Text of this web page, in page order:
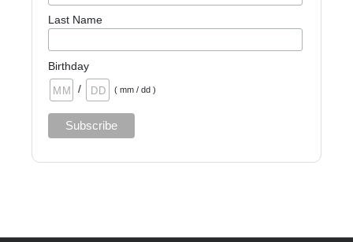
Last Name
Birthday
/
( mm / dd )